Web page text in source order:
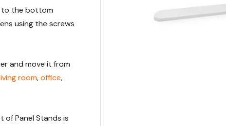
to the bottom
using the screws
and move it from
room,office,
of Panel Stands is